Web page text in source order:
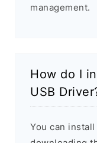
management.
How do I
USB
You can